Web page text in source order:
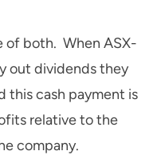
of both. When ASX-
out dividends they
this cash payment is
relative to the
company.